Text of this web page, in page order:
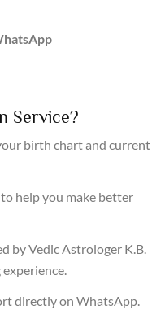
Service?
birth chart and current
help you make better
by Vedic Astrologer K.B.
directly on WhatsApp.